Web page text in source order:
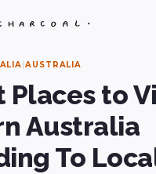
|AUSTRALIA
Places to
Australia
To